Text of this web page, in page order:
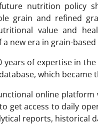
nutrition policy
grain and refined
value and
new era in grain-
years of expertise in
which became
online
get access to daily
reports, historical